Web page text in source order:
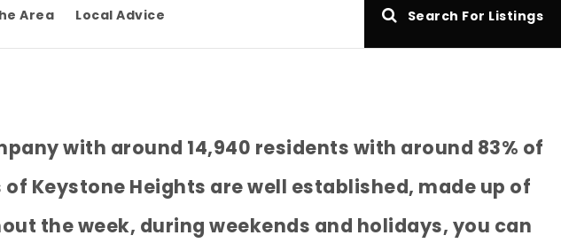
Area Local Advice Search For Listings
with around 14,940 residents with around 83% of
Keystone Heights are well established, made up of
the week, during weekends and holidays, you can